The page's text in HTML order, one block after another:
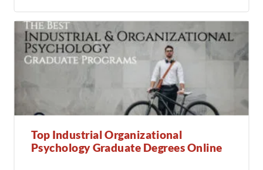
Top Industrial Organizational
Psychology Graduate Degrees Online